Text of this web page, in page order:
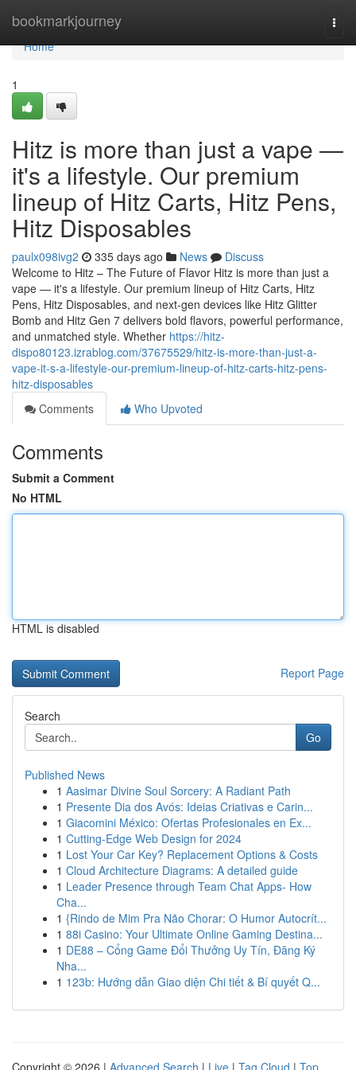
bookmarkjourney
Home
Home
1
Hitz is more than just a vape —
it's a lifestyle. Our premium
lineup of Hitz Carts, Hitz Pens,
Hitz Disposables
paulx098ivg2 335 days ago News
Discuss
Welcome to Hitz – The Future of Flavor Hitz is more than just a
vape — it's a lifestyle. Our premium lineup of Hitz Carts, Hitz
Pens, Hitz Disposables, and next-gen devices like Hitz Glitter
Bomb and Hitz Gen 7 delivers bold flavors, powerful performance,
and unmatched style. Whether https://hitz-
dispo80123.izrablog.com/37675529/hitz-is-more-than-just-a-
vape-it-s-a-lifestyle-our-premium-lineup-of-hitz-carts-hitz-pens-
hitz-disposables
Comments
Who Upvoted
Comments
Submit a Comment
No HTML
HTML is disabled
Report Page
Search
Go
Published News
1 Aasimar Divine Soul Sorcery: A Radiant Path
1 Presente Dia dos Avós: Ideias Criativas e Carin...
1 Giacomini México: Ofertas Profesionales en Ex...
1 Cutting-Edge Web Design for 2024
1 Lost Your Car Key? Replacement Options & Costs
1 Cloud Architecture Diagrams: A detailed guide
1 Leader Presence through Team Chat Apps- How
Cha...
1 {Rindo de Mim Pra Não Chorar: O Humor Autocrít...
1 88i Casino: Your Ultimate Online Gaming Destina...
1 DE88 – Cổng Game Đổi Thưởng Uy Tín, Đăng Ký
Nha...
1 123b: Hướng dẫn Giao diện Chi tiết & Bí quyết Q...
Copyright © 2026 | Advanced Search | Live | Tag Cloud | Top